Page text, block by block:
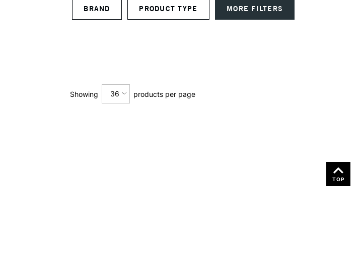
BRAND PRODUCT TYPE MORE FILTERS
Showing 36 products per page
TOP